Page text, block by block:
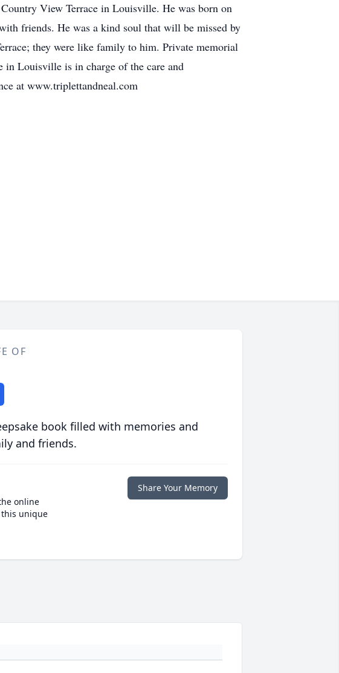
View Terrace in Louisville. He was born on
friends. He was a kind soul that will be missed by
they were like family to him. Private memorial
Louisville is in charge of the care and
at www.triplettandneal.com
OF
book filled with memories and
and friends.
online
unique
Share Your Memory